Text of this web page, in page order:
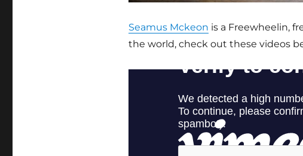
Seamus Mckeon is a Freewheelin,
the world, check out these videos